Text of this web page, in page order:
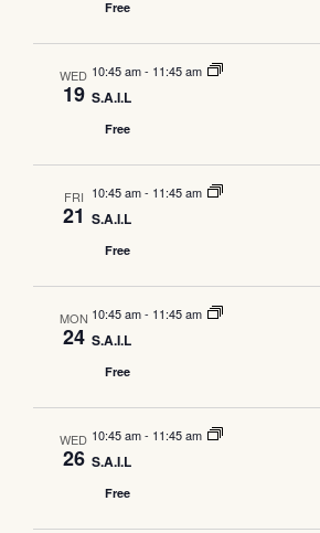
Free
WED
19
10:45 am- 11:45 am
S.A.I.L
Free
FRI
21
10:45 am- 11:45 am
S.A.I.L
Free
MON
24
10:45 am- 11:45 am
S.A.I.L
Free
WED
26
10:45 am- 11:45 am
S.A.I.L
Free